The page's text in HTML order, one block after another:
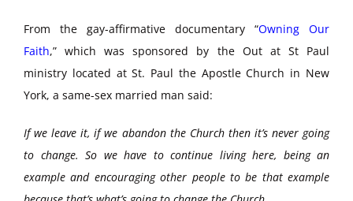
From the gay-affirmative documentary “Owning Our
Faith,” which was sponsored by the Out at St Paul
ministry located at St. Paul the Apostle Church in New
York, a same-sex married man said:
If we leave it, if we abandon the Church then it’s never going
to change. So we have to continue living here, being an
example and encouraging other people to be that example